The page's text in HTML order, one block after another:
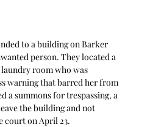
to a building on Barker
person. They located a
room who was
warning that barred her from
a summons for trespassing, a
the building and not
court on April 23.